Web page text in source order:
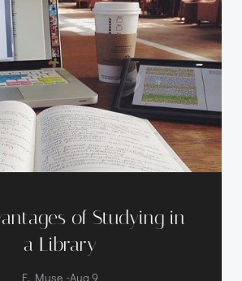
of Studying in
a Library
E. Muse -Aug 9